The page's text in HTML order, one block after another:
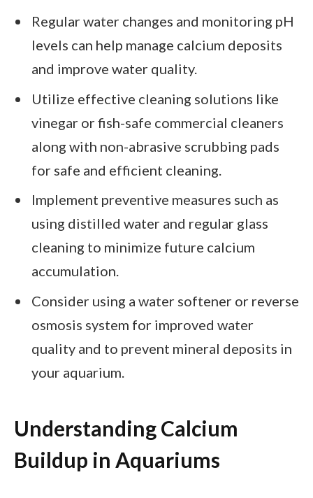
Regular water changes and monitoring pH
levels can help manage calcium deposits
and improve water quality.
Utilize effective cleaning solutions like
vinegar or fish-safe commercial cleaners
along with non-abrasive scrubbing pads
for safe and efficient cleaning.
Implement preventive measures such as
using distilled water and regular glass
cleaning to minimize future calcium
accumulation.
Consider using a water softener or reverse
osmosis system for improved water
quality and to prevent mineral deposits in
your aquarium.
Understanding Calcium
Buildup in Aquariums